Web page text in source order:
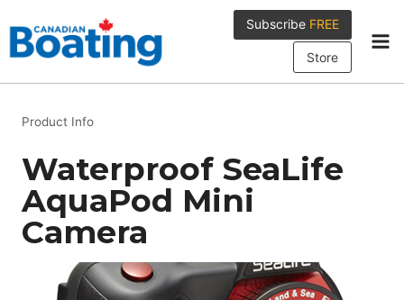
to
content
Subscribe FREE
Store
Product Info
Waterproof SeaLife
AquaPod Mini
Camera